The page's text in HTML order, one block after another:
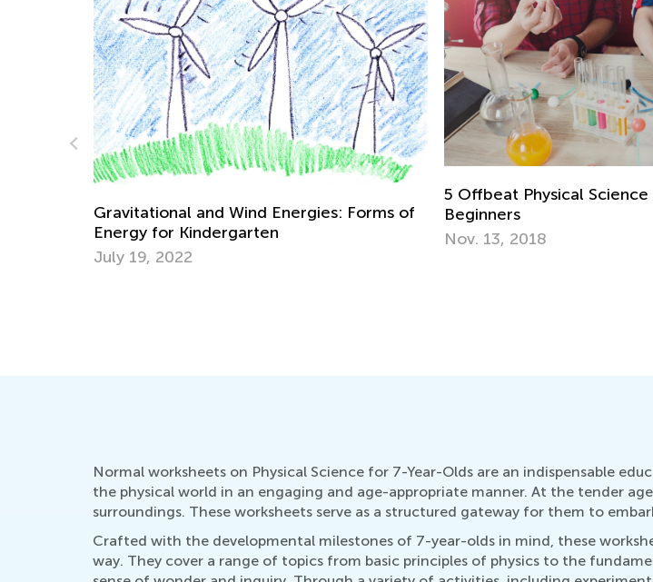
Beginners
Nov. 13, 2018
Science. Magnet's Magic
May 17, 2022
Normal worksheets on Physical Science for 7-Year-Olds are an indispensable
the physical world in an engaging and age-appropriate manner. At the tender
surroundings. These worksheets serve as a structured gateway for them to
Crafted with the developmental milestones of 7-year-olds in mind, these
way. They cover a range of topics from basic principles of physics to the